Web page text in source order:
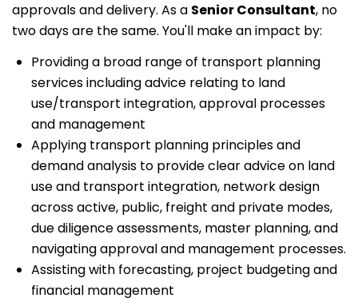
approvals and delivery. As a Senior Consultant, no
two days are the same. You'll make an impact by:
Providing a broad range of transport planning
services including advice relating to land
use/transport integration, approval processes
and management
Applying transport planning principles and
demand analysis to provide clear advice on land
use and transport integration, network design
across active, public, freight and private modes,
due diligence assessments, master planning, and
navigating approval and management processes.
Assisting with forecasting, project budgeting and
financial management